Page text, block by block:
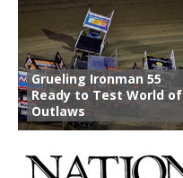
Grueling Ironman 55
Ready to Test World of
Outlaws